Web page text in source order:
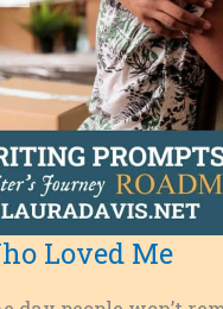
Loved Me